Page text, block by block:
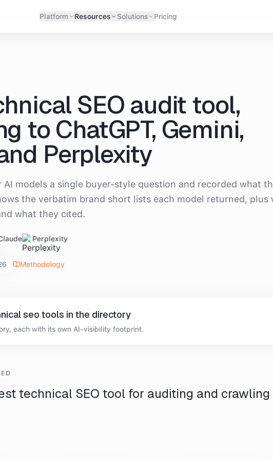
Platform Resources Solutions Pricing
SEO audit tool,
to ChatGPT, Gemini,
Perplexity
AI models a single buyer-style question and recorded what
the verbatim brand short lists each model returned, plus
what they cited.
Perplexity
Methodology
seo tools in the directory
each with its own AI-visibility footprint.
technical SEO tool for auditing and crawling